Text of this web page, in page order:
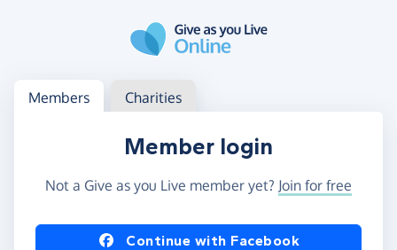
Log in
Access your member or charity account
Members Charities
Member login
Not a Give as you Live member yet? Join for free
Log in using Facebook or Apple
Continue with Facebook